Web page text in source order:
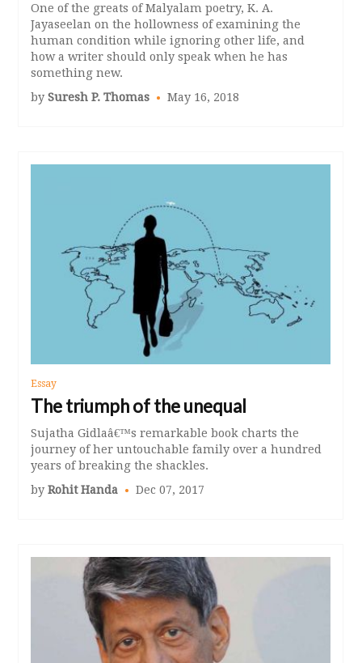
One of the greats of Malyalam poetry, K. A.
Jayaseelan on the hollowness of examining the
human condition while ignoring other life, and
how a writer should only speak when he has
something new.
bySuresh P. Thomas May 16, 2018
Essay
The triumph of the unequal
Sujatha Gidlaâ€™s remarkable book charts the
journey of her untouchable family over a hundred
years of breaking the shackles.
byRohit Handa Dec 07, 2017